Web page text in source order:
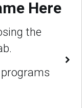
Here
the